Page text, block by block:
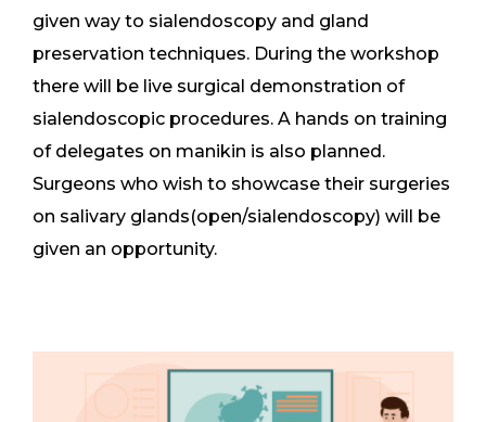
given way to sialendoscopy and gland
preservation techniques. During the workshop
there will be live surgical demonstration of
sialendoscopic procedures. A hands on training
of delegates on manikin is also planned.
Surgeons who wish to showcase their surgeries
on salivary glands(open/sialendoscopy) will be
given an opportunity.